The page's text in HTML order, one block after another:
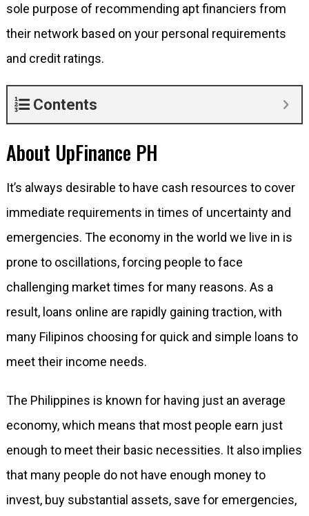
sole purpose of recommending apt financiers from
their network based on your personal requirements
and credit ratings.
Contents
About UpFinance PH
It’s always desirable to have cash resources to cover
immediate requirements in times of uncertainty and
emergencies. The economy in the world we live in is
prone to oscillations, forcing people to face
challenging market times for many reasons. As a
result, loans online are rapidly gaining traction, with
many Filipinos choosing for quick and simple loans to
meet their income needs.
The Philippines is known for having just an average
economy, which means that most people earn just
enough to meet their basic necessities. It also implies
that many people do not have enough money to
invest, buy substantial assets, save for emergencies,